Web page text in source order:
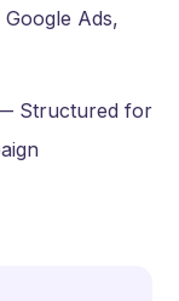
Ads,
Structured for